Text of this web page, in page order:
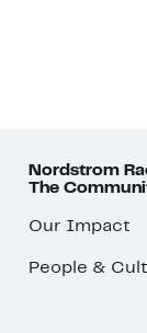
Nordstrom
The
Our Impact
People &